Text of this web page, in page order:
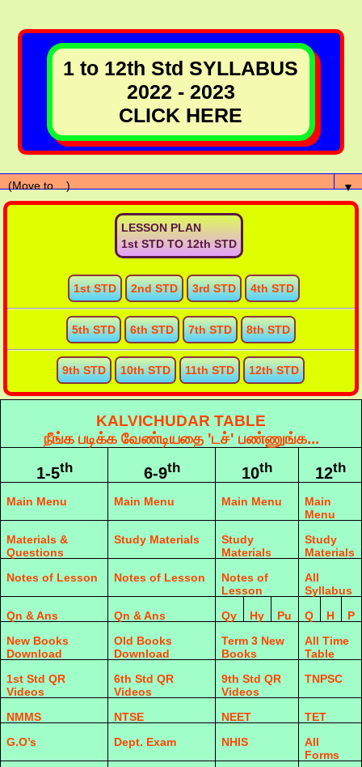
1 to 12th Std SYLLABUS
2022 - 2023
CLICK HERE
▼
LESSON PLAN
1st STD TO 12th STD
1st STD 2nd STD 3rd STD 4th STD
5th STD 6th STD 7th STD 8th STD
9th STD 10th STD 11th STD 12th STD
KALVICHUDAR TABLE
நீங்க படிக்க வேண்டியதை 'டச்' பண்ணுங்க...
1-5th 6-9th 10th 12th
Main Menu Main Menu Main Menu
Main
Menu
Materials &
Questions
Study Materials
Study
Materials
Study
Materials
Notes of Lesson
Notes of Lesson
Notes of
Lesson
All
Syllabus
Qn & Ans
Qn & Ans Qy Hy Pu Q H
P
New Books
Download
Old Books
Download
Term 3 New
Books
All Time
Table
1st Std QR
Videos
6th Std QR
Videos
9th Std QR
Videos
TNPSC
NMMS NTSE NEET
TET
G.O’s
Dept. Exam NHIS
All
Forms